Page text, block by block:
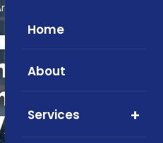
Home
About
Services
Life &